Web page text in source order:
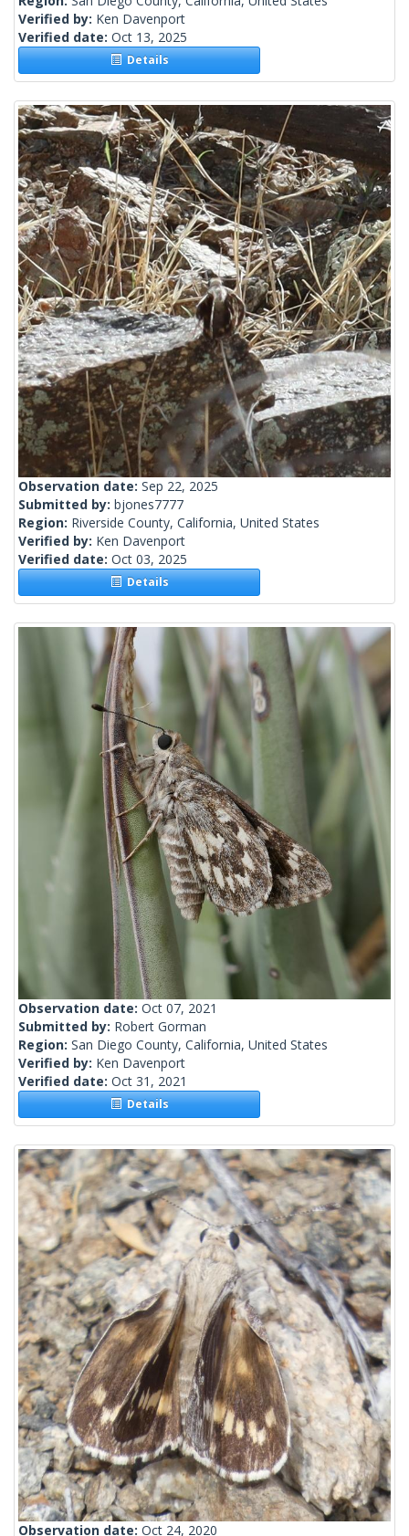
Verified by: Ken Davenport
Verified date: Oct 13, 2025
Details
Observation date: Sep 22, 2025
Submitted by: bjones7777
Region: Riverside County, California, United States
Verified by: Ken Davenport
Verified date: Oct 03, 2025
Details
Observation date: Oct 07, 2021
Submitted by: Robert Gorman
Region: San Diego County, California, United States
Verified by: Ken Davenport
Verified date: Oct 31, 2021
Details
Observation date: Oct 24, 2020